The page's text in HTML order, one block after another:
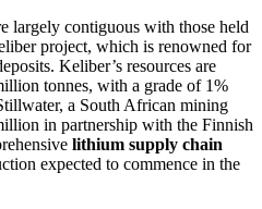
largely contiguous with those held
project, which is renowned for
Keliber’s resources are
tonnes, with a grade of 1%
a South African mining
in partnership with the Finnish
lithium supply chain
expected to commence in the